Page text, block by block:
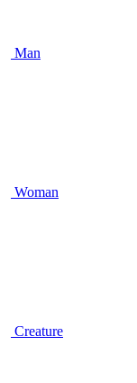
Man
Woman
Creature